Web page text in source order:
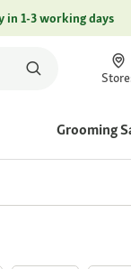
in 1-3 working days
Grooming